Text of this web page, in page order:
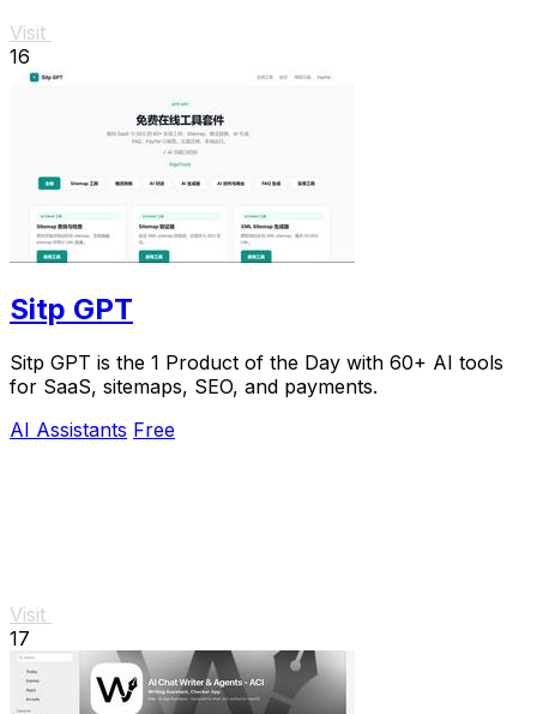
Visit
16
Sitp GPT
Sitp GPT is the 1 Product of the Day with 60+ AI tools
for SaaS, sitemaps, SEO, and payments.
AI Assistants Free
Visit
17